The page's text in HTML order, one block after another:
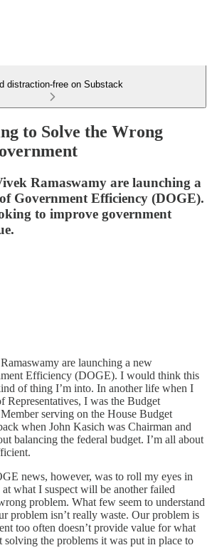
distraction-free on Substack
to Solve the Wrong
Ramaswamy are launching a
Government Efficiency (DOGE).
to improve government
are launching a new
Efficiency (DOGE). I would think this
of thing I’m into. In another life when I
Representatives, I was the Budget
serving on the House Budget
when John Kasich was Chairman and
balancing the federal budget. I’m all about
news, however, was to roll my eyes in
at what I suspect will be another failed
problem. What few seem to understand
problem isn’t really waste. Our problem is
too often doesn’t provide value for what
solving the problems it was put in place to